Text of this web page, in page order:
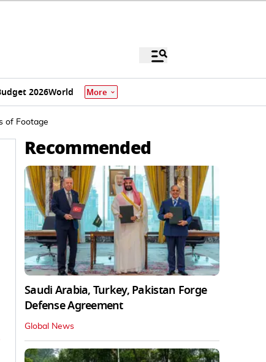
2026World More
of Footage
Recommended
Saudi Arabia, Turkey, Pakistan Forge
Defense Agreement
Global News